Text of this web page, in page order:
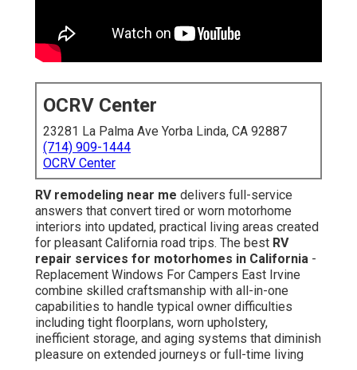
OCRV Center
23281 La Palma Ave Yorba Linda, CA 92887
(714) 909-1444
OCRV Center
RV remodeling near me delivers full-service
answers that convert tired or worn motorhome
interiors into updated, practical living areas created
for pleasant California road trips. The best RV
repair services for motorhomes in California -
Replacement Windows For Campers East Irvine
combine skilled craftsmanship with all-in-one
capabilities to handle typical owner difficulties
including tight floorplans, worn upholstery,
inefficient storage, and aging systems that diminish
pleasure on extended journeys or full-time living